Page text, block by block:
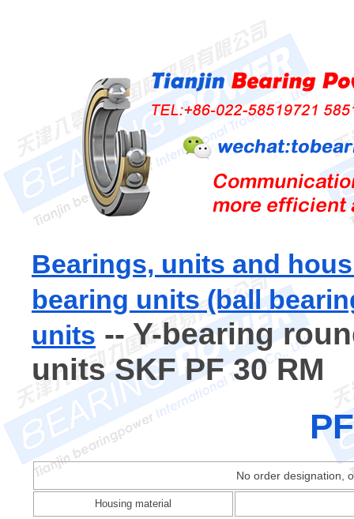
Bearings, units and
bearing units (ball
units -- Y-bearing
units SKF PF 30 RM
No order designation,
Housing material